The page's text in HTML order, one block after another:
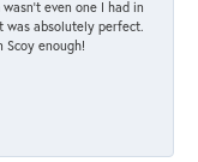
even one I had in
was absolutely perfect.
Scoy enough!